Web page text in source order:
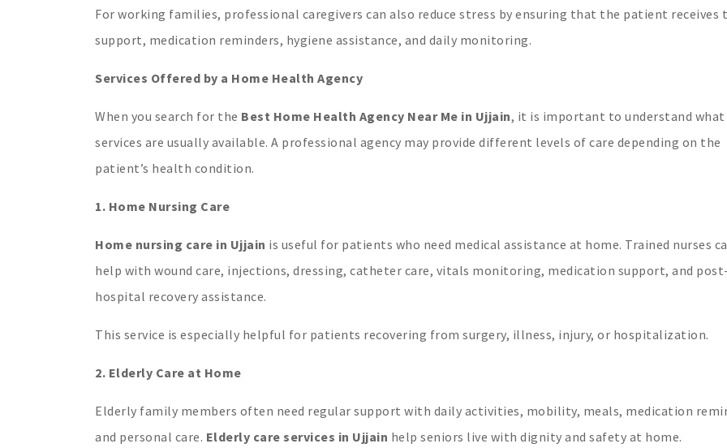
For working families, professional caregivers can also reduce stress by ensuring that the patient receives
support, medication reminders, hygiene assistance, and daily monitoring.
Services Offered by a Home Health Agency
When you search for the Best Home Health Agency Near Me in Ujjain, it is important to understand what
services are usually available. A professional agency may provide different levels of care depending on the
patient’s health condition.
1. Home Nursing Care
Home nursing care in Ujjain is useful for patients who need medical assistance at home. Trained nurses
help with wound care, injections, dressing, catheter care, vitals monitoring, medication support, and post-
hospital recovery assistance.
This service is especially helpful for patients recovering from surgery, illness, injury, or hospitalization.
2. Elderly Care at Home
Elderly family members often need regular support with daily activities, mobility, meals, medication
and personal care. Elderly care services in Ujjain help seniors live with dignity and safety at home.